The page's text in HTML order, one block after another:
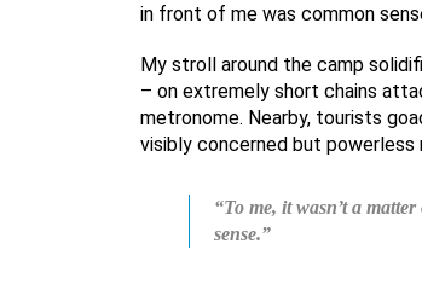
in front of me was common
My stroll around the camp
– on extremely short chains
metronome. Nearby, tourists
visibly concerned but powerless
“To me, it wasn’t a
sense.”